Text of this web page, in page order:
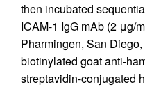
then incubated
ICAM-1 IgG mAb (2 μg/
Pharmingen, San
biotinylated goat anti-
streptavidin-conjugated